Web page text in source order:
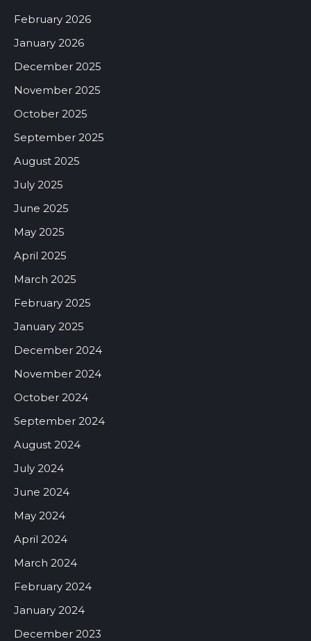
February 2026
January 2026
December 2025
November 2025
October 2025
September 2025
August 2025
July 2025
June 2025
May 2025
April 2025
March 2025
February 2025
January 2025
December 2024
November 2024
October 2024
September 2024
August 2024
July 2024
June 2024
May 2024
April 2024
March 2024
February 2024
January 2024
December 2023